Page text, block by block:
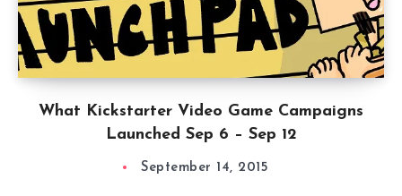
What Kickstarter Video Game Campaigns
Launched Sep 6 – Sep 12
September 14, 2015